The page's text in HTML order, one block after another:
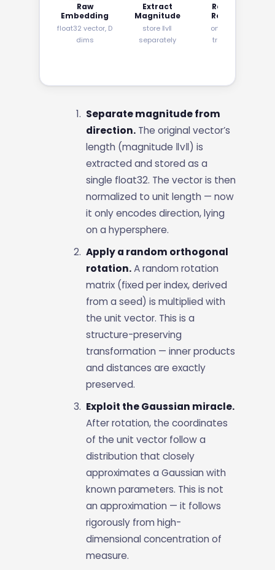
Raw
Embedding
float32 vector, D
dims
Extract
Magnitude
store ‖v‖
separately
Random
Rotation
orthogonal
transform
Separate magnitude from
direction. The original vector’s
length (magnitude ‖v‖) is
extracted and stored as a
single float32. The vector is then
normalized to unit length — now
it only encodes direction, lying
on a hypersphere.
Apply a random orthogonal
rotation.A random rotation
matrix (fixed per index, derived
from a seed) is multiplied with
the unit vector. This is a
structure-preserving
transformation — inner products
and distances are exactly
preserved.
Exploit the Gaussian miracle.
After rotation, the coordinates
of the unit vector follow a
distribution that closely
approximates a Gaussian with
known parameters. This is not
an approximation — it follows
rigorously from high-
dimensional concentration of
measure.